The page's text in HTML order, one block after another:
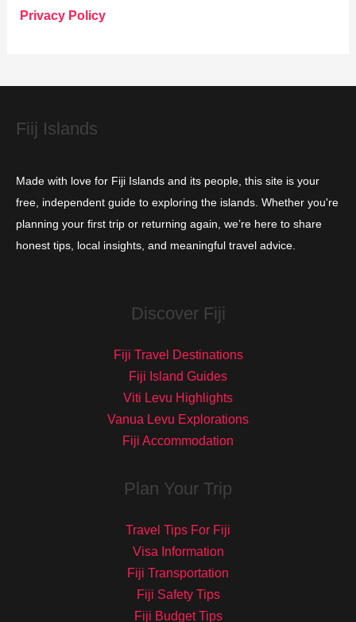
o
e
Privacy Policy
Fiij Islands
Made with love for Fiji Islands and its people, this site is your
free, independent guide to exploring the islands. Whether you're
planning your first trip or returning again, we’re here to share
honest tips, local insights, and meaningful travel advice.
Discover Fiji
Fiji Travel Destinations
Fiji Island Guides
Viti Levu Highlights
Vanua Levu Explorations
Fiji Accommodation
Plan Your Trip
Travel Tips For Fiji
Visa Information
Fiji Transportation
Fiji Safety Tips
Fiji Budget Tips